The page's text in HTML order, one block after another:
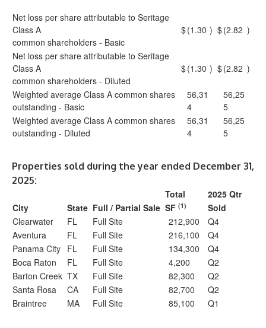
Net loss per share attributable to Seritage
Class A
common shareholders - Basic
$(1.30 ) $(2.82 )
Net loss per share attributable to Seritage
Class A
common shareholders - Diluted
$(1.30 ) $(2.82 )
Weighted average Class A common shares
outstanding - Basic
56,31
4
56,25
5
Weighted average Class A common shares
outstanding - Diluted
56,31
4
56,25
5
Properties sold during the year ended December 31,
2025:
Total
2025 Qtr
City
State Full / Partial Sale SF (1)
Sold
Clearwater
FL Full Site 212,900
Q4
Aventura
FL Full Site 216,100
Q4
Panama City FL Full Site 134,300
Q4
Boca Raton
FL Full Site 4,200
Q2
Barton Creek TX Full Site 82,300
Q2
Santa Rosa
CA Full Site 82,700
Q2
Braintree
MA Full Site 85,100 Q1